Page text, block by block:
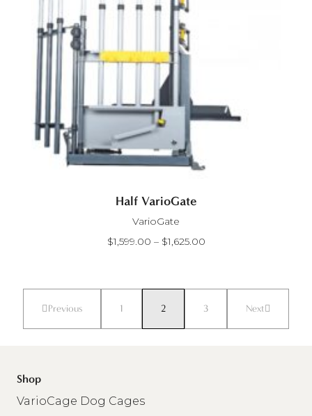
Half VarioGate
VarioGate
$1,599.00 – $1,625.00PRICE
THROUGH
$1,625.00
Previous 1 2 3 Next
Shop
VarioCage Dog Cages